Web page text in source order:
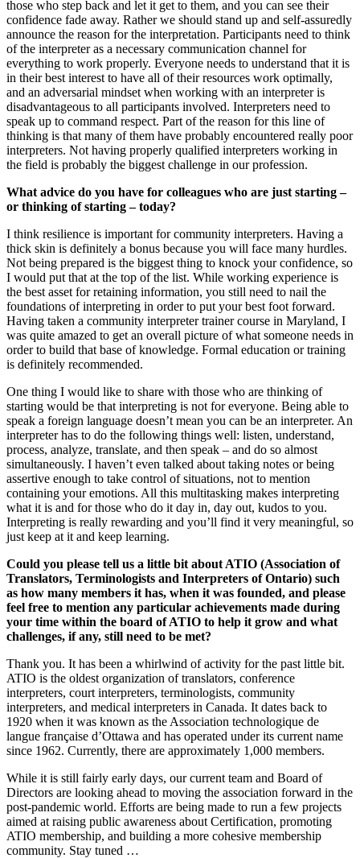
those who step back and let it get to them, and you can see their
confidence fade away. Rather we should stand up and self-assuredly
announce the reason for the interpretation. Participants need to think
of the interpreter as a necessary communication channel for
everything to work properly. Everyone needs to understand that it is
in their best interest to have all of their resources work optimally,
and an adversarial mindset when working with an interpreter is
disadvantageous to all participants involved. Interpreters need to
speak up to command respect. Part of the reason for this line of
thinking is that many of them have probably encountered really poor
interpreters. Not having properly qualified interpreters working in
the field is probably the biggest challenge in our profession.
What advice do you have for colleagues who are just starting –
or thinking of starting – today?
I think resilience is important for community interpreters. Having a
thick skin is definitely a bonus because you will face many hurdles.
Not being prepared is the biggest thing to knock your confidence, so
I would put that at the top of the list. While working experience is
the best asset for retaining information, you still need to nail the
foundations of interpreting in order to put your best foot forward.
Having taken a community interpreter trainer course in Maryland, I
was quite amazed to get an overall picture of what someone needs in
order to build that base of knowledge. Formal education or training
is definitely recommended.
One thing I would like to share with those who are thinking of
starting would be that interpreting is not for everyone. Being able to
speak a foreign language doesn’t mean you can be an interpreter. An
interpreter has to do the following things well: listen, understand,
process, analyze, translate, and then speak – and do so almost
simultaneously. I haven’t even talked about taking notes or being
assertive enough to take control of situations, not to mention
containing your emotions. All this multitasking makes interpreting
what it is and for those who do it day in, day out, kudos to you.
Interpreting is really rewarding and you’ll find it very meaningful, so
just keep at it and keep learning.
Could you please tell us a little bit about ATIO (Association of
Translators, Terminologists and Interpreters of Ontario) such
as how many members it has, when it was founded, and please
feel free to mention any particular achievements made during
your time within the board of ATIO to help it grow and what
challenges, if any, still need to be met?
Thank you. It has been a whirlwind of activity for the past little bit.
ATIO is the oldest organization of translators, conference
interpreters, court interpreters, terminologists, community
interpreters, and medical interpreters in Canada. It dates back to
1920 when it was known as the Association technologique de
langue française d’Ottawa and has operated under its current name
since 1962. Currently, there are approximately 1,000 members.
While it is still fairly early days, our current team and Board of
Directors are looking ahead to moving the association forward in the
post-pandemic world. Efforts are being made to run a few projects
aimed at raising public awareness about Certification, promoting
ATIO membership, and building a more cohesive membership
community. Stay tuned …